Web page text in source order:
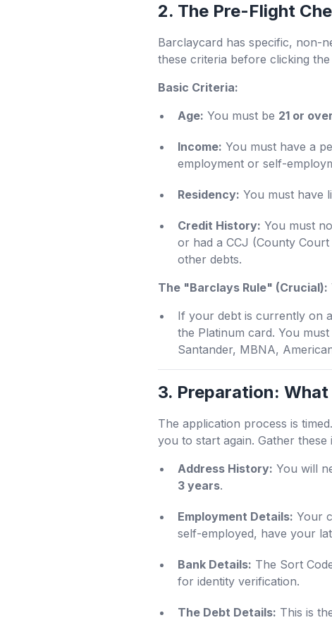
2. The Pre-Flight
Barclaycard has specific, non-
these criteria before clicking
Basic Criteria:
Age: You must be 21 or over
Income: You must have a
employment or self-
Residency: You must have
Credit History: You must
or had a CCJ (County
other debts.
The "Barclays Rule" (Crucial):
If your debt is currently on
the Platinum card. You
Santander, MBNA,
3. Preparation: What
The application process is
you to start again. Gather
Address History: You will
3 years.
Employment Details: Your
self-employed, have your
Bank Details: The Sort
for identity verification.
The Debt Details: This is